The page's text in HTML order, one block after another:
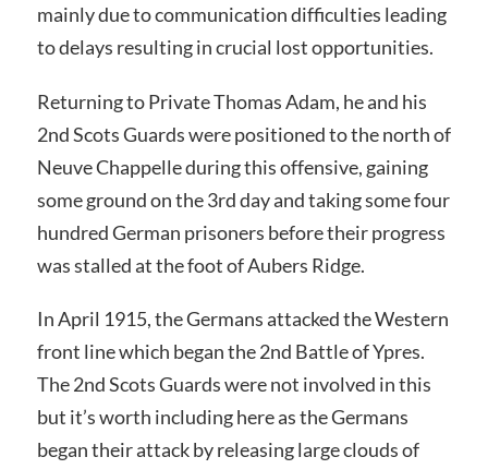
mainly due to communication difficulties leading
to delays resulting in crucial lost opportunities.
Returning to Private Thomas Adam, he and his
2nd Scots Guards were positioned to the north of
Neuve Chappelle during this offensive, gaining
some ground on the 3rd day and taking some four
hundred German prisoners before their progress
was stalled at the foot of Aubers Ridge.
In April 1915, the Germans attacked the Western
front line which began the 2nd Battle of Ypres.
The 2nd Scots Guards were not involved in this
but it’s worth including here as the Germans
began their attack by releasing large clouds of